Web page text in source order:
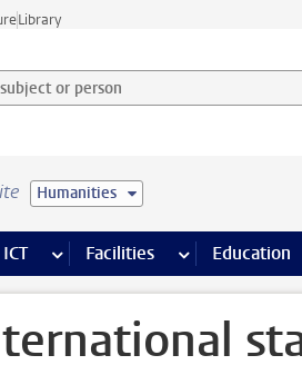
Library
or person and select category
Humanities
pages
Finance pages
ICT more ICT pages
Facilities more Facilities
Education